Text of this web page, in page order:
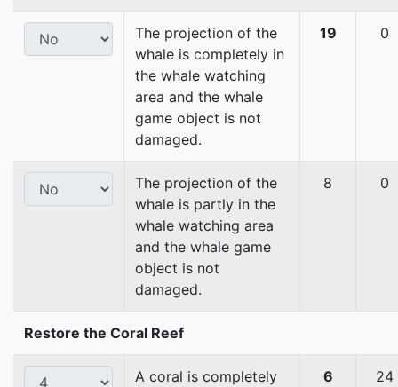
The projection of the
whale is completely in
the whale watching
area and the whale
game object is not
damaged.
19 0
The projection of the
whale is partly in the
whale watching area
and the whale game
object is not
damaged.
8 0
Restore the Coral Reef
A coral is completely
6 24